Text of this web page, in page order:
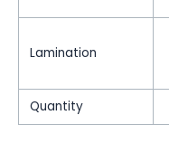
Lamination
Quantity